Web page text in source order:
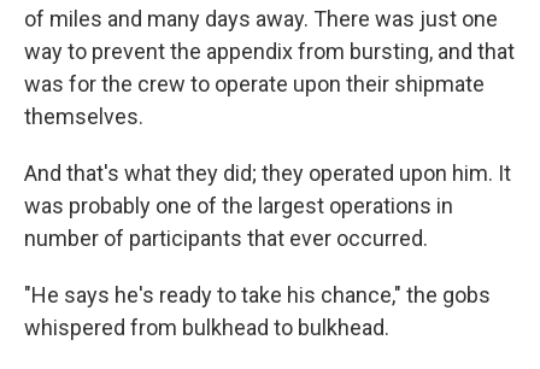
of miles and many days away. There was just one
way to prevent the appendix from bursting, and that
was for the crew to operate upon their shipmate
themselves.
And that's what they did; they operated upon him. It
was probably one of the largest operations in
number of participants that ever occurred.
"He says he's ready to take his chance," the gobs
whispered from bulkhead to bulkhead.